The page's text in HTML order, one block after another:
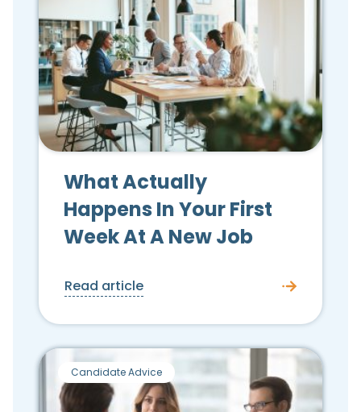
What Actually
Happens In Your First
Week At A New Job
Read article
Candidate Advice